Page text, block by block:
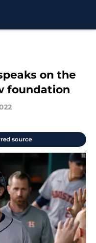
on the
foundation
source